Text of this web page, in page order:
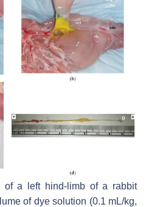
of a left hind-limb of a rabbit
of dye solution (0.1 mL/kg,